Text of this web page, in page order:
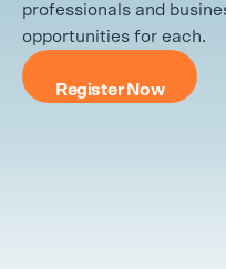
professionals and
opportunities for each.
Register Now